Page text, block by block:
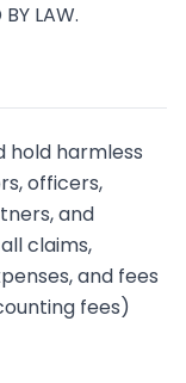
LAW.
hold harmless
officers,
and
claims,
and fees
fees)